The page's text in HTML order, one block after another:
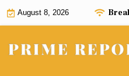
Skip
August 8, 2026